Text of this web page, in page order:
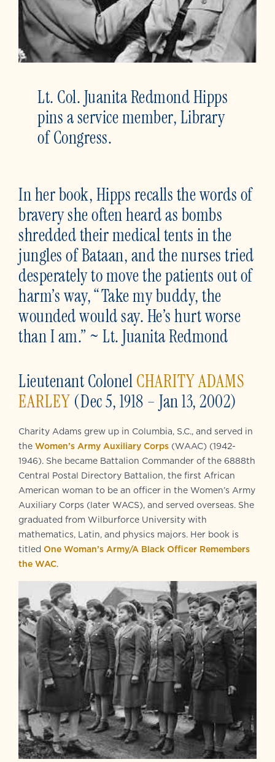
Lt. Col. Juanita Redmond Hipps
pins a service member, Library
of Congress.
In her book, Hipps recalls the words of
bravery she often heard as bombs
shredded their medical tents in the
jungles of Bataan, and the nurses tried
desperately to move the patients out of
harm’s way, “Take my buddy, the
wounded would say. He’s hurt worse
than I am.” ~ Lt. Juanita Redmond
Lieutenant ColonelCHARITY ADAMS
EARLEY (Dec 5, 1918 – Jan 13, 2002)
Charity Adams grew up in Columbia, S.C., and served in
the Women’s Army Auxiliary Corps (WAAC) (1942-
1946). She became Battalion Commander of the 6888th
Central Postal Directory Battalion, the first African
American woman to be an officer in the Women’s Army
Auxiliary Corps (later WACS), and served overseas. She
graduated from Wilburforce University with
mathematics, Latin, and physics majors. Her book is
titled One Woman’s Army/A Black Officer Remembers
the WAC.